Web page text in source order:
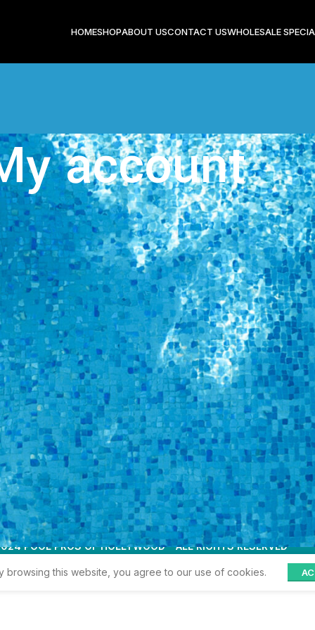
HOMESHOPABOUT USCONTACT USWHOLESALE
account
in
Login
Registering for this site allows you to access your order
in the fields below, and we'll get a new account set up for
only ask you for information necessary to make the
easier.
LOGIN
Terms and Conditions
Privacy Policy
My account
POOL PROS OF HOLLYWOOD - ALL RIGHTS RESERVED
this website, you agree to our use of cookies.